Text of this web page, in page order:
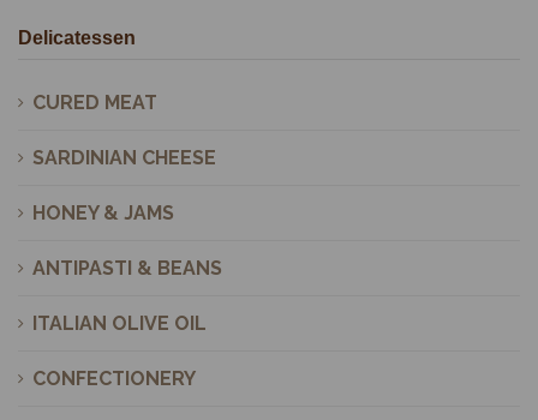
Delicatessen
CURED MEAT
SARDINIAN CHEESE
HONEY & JAMS
ANTIPASTI & BEANS
ITALIAN OLIVE OIL
CONFECTIONERY